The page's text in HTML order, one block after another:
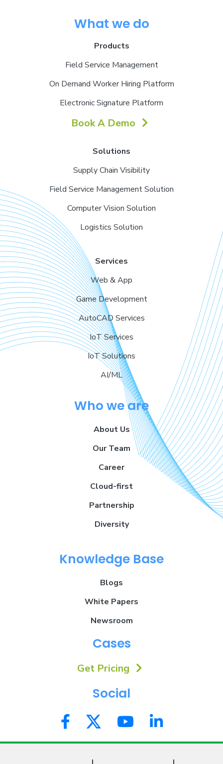
What we do
Products
Field Service Management
On Demand Worker Hiring Platform
Electronic Signature Platform
Book A Demo
Solutions
Supply Chain Visibility
Field Service Management Solution
Computer Vision Solution
Logistics Solution
Services
Web & App
Game Development
AutoCAD Services
IoT Services
IoT Solutions
AI/ML
Who we are
About Us
Our Team
Career
Cloud-first
Partnership
Diversity
Knowledge Base
Blogs
White Papers
Newsroom
Cases
Get Pricing
Social